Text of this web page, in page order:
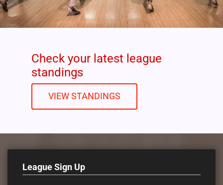
Check your latest league
standings
VIEW STANDINGS
League Sign Up